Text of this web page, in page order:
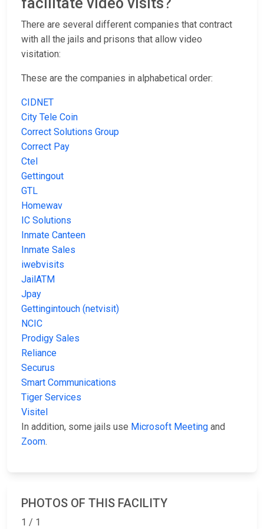
There are several different companies that contract
with all the jails and prisons that allow video
visitation:
These are the companies in alphabetical order:
CIDNET
City Tele Coin
Correct Solutions Group
Correct Pay
Ctel
Gettingout
GTL
Homewav
IC Solutions
Inmate Canteen
Inmate Sales
iwebvisits
JailATM
Jpay
Gettingintouch (netvisit)
NCIC
Prodigy Sales
Reliance
Securus
Smart Communications
Tiger Services
Visitel
In addition, some jails use Microsoft Meeting and
Zoom.
PHOTOS OF THIS FACILITY
1 / 1